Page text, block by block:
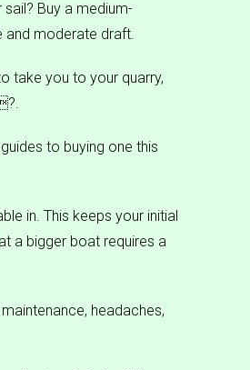
Buy a medium-
and moderate draft.
take you to your quarry,
to buying one this
in. This keeps your initial
a bigger boat requires a
headaches,